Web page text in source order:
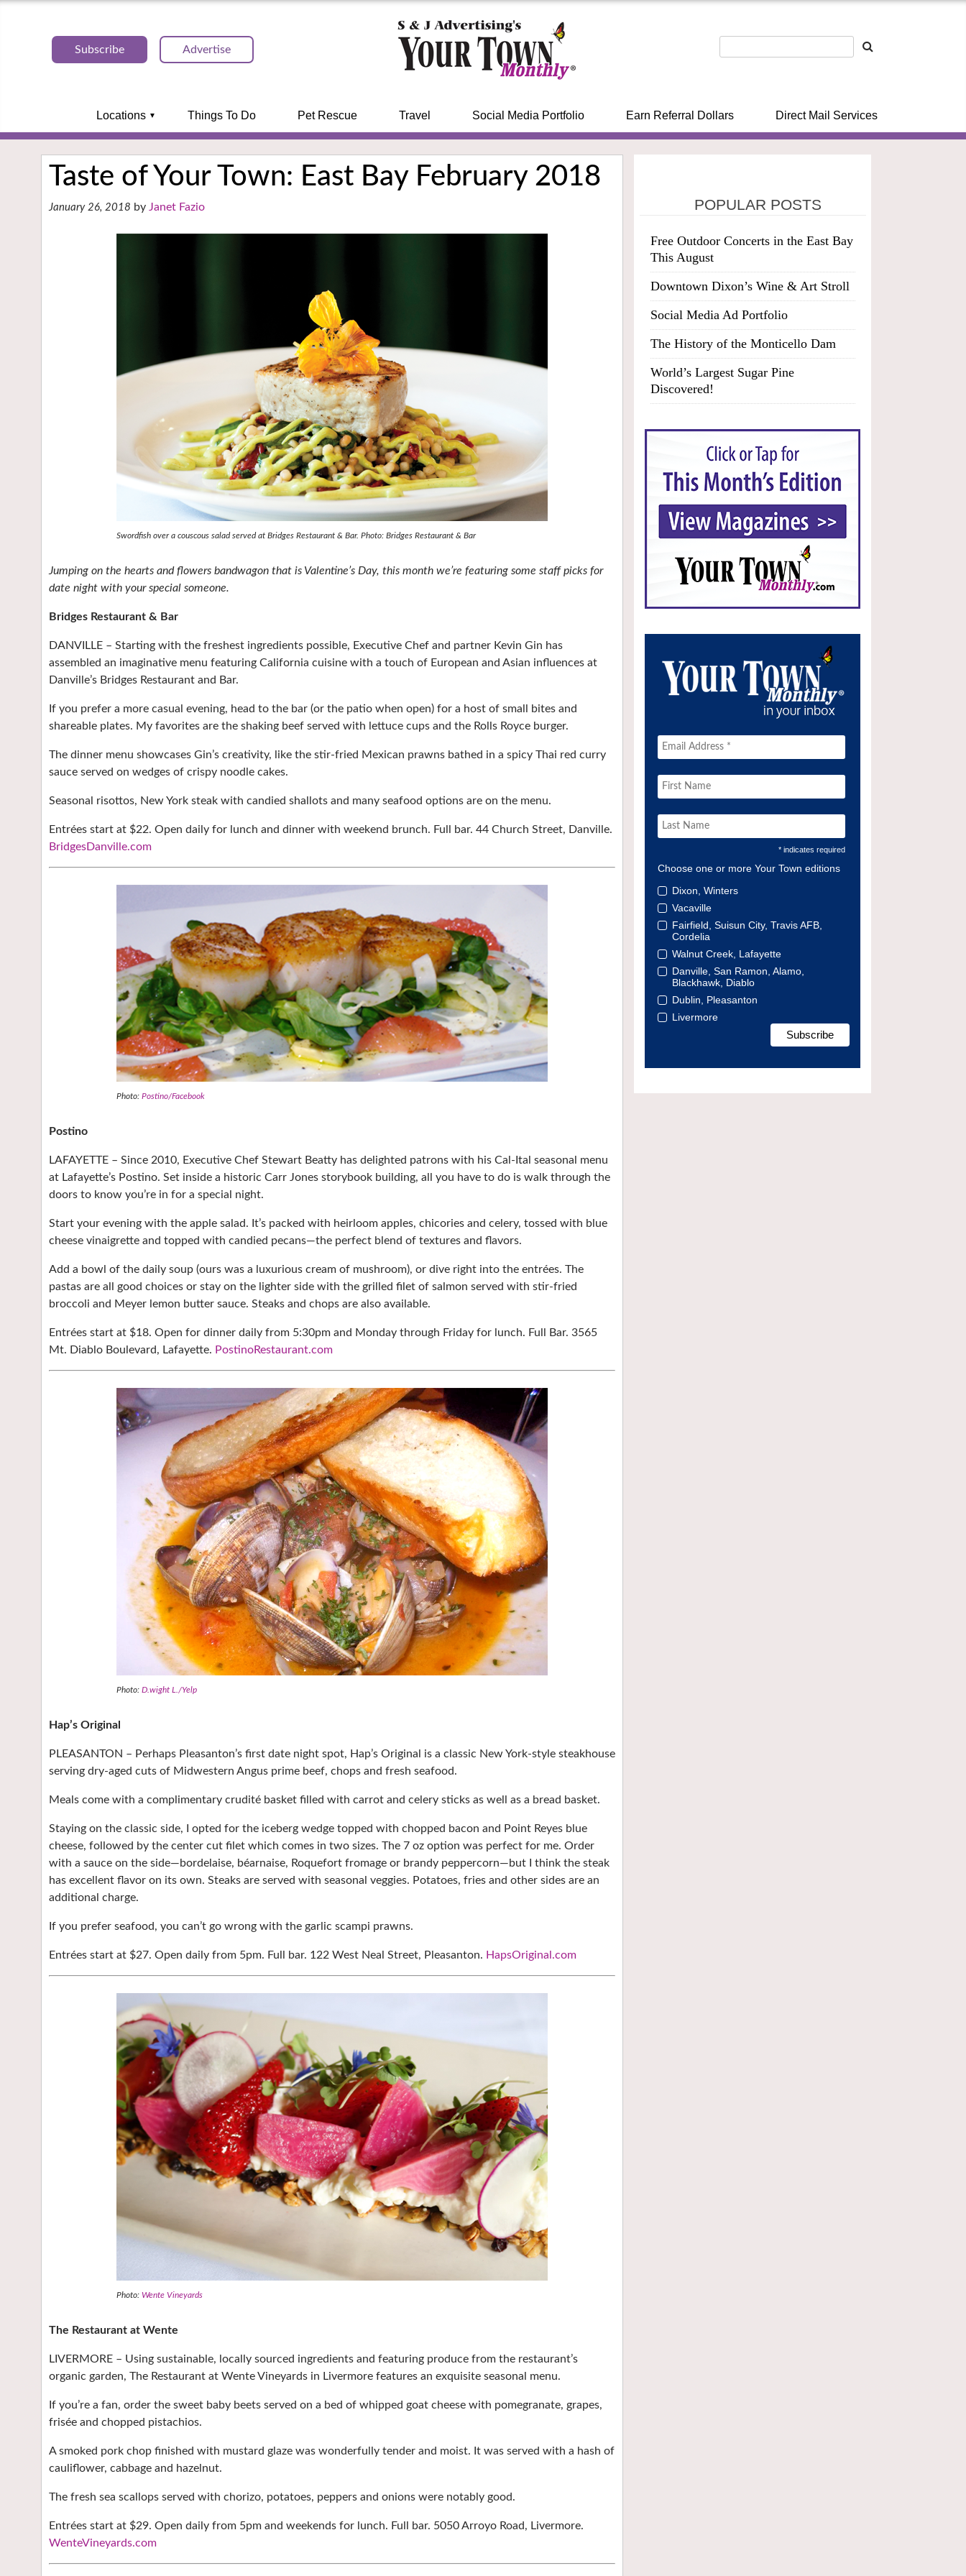
Subscribe Advertise
Locations Things To Do Pet Rescue Travel Social Media Portfolio Earn Referral Dollars Direct Mail Services
Taste of Your Town: East Bay February 2018
January 26, 2018 Janet Fazio
Swordfish over a couscous salad served at Bridges Restaurant & Bar. Photo: Bridges Restaurant & Bar
Jumping on the hearts and flowers bandwagon that is Valentine’s Day, this month we’re featuring some staff picks for
date night with your special someone.
Bridges Restaurant & Bar
DANVILLE – Starting with the freshest ingredients possible, Executive Chef and partner Kevin Gin has
assembled an imaginative menu featuring California cuisine with a touch of European and Asian influences at
Danville’s Bridges Restaurant and Bar.
If you prefer a more casual evening, head to the bar (or the patio when open) for a host of small bites and
shareable plates. My favorites are the shaking beef served with lettuce cups and the Rolls Royce burger.
The dinner menu showcases Gin’s creativity, like the stir-fried Mexican prawns bathed in a spicy Thai red curry
sauce served on wedges of crispy noodle cakes.
Seasonal risottos, New York steak with candied shallots and many seafood options are on the menu.
Entrées start at $22. Open daily for lunch and dinner with weekend brunch. Full bar. 44 Church Street, Danville.
BridgesDanville.com
Photo: Postino/Facebook
Postino
LAFAYETTE – Since 2010, Executive Chef Stewart Beatty has delighted patrons with his Cal-Ital seasonal menu
at Lafayette’s Postino. Set inside a historic Carr Jones storybook building, all you have to do is walk through the
doors to know you’re in for a special night.
Start your evening with the apple salad. It’s packed with heirloom apples, chicories and celery, tossed with blue
cheese vinaigrette and topped with candied pecans—the perfect blend of textures and flavors.
Add a bowl of the daily soup (ours was a luxurious cream of mushroom), or dive right into the entrées. The
pastas are all good choices or stay on the lighter side with the grilled filet of salmon served with stir-fried
broccoli and Meyer lemon butter sauce. Steaks and chops are also available.
Entrées start at $18. Open for dinner daily from 5:30pm and Monday through Friday for lunch. Full Bar. 3565
Mt. Diablo Boulevard, Lafayette. PostinoRestaurant.com
Photo: D.wight L./Yelp
Hap’s Original
PLEASANTON – Perhaps Pleasanton’s first date night spot, Hap’s Original is a classic New York-style steakhouse
serving dry-aged cuts of Midwestern Angus prime beef, chops and fresh seafood.
Meals come with a complimentary crudité basket filled with carrot and celery sticks as well as a bread basket.
Staying on the classic side, I opted for the iceberg wedge topped with chopped bacon and Point Reyes blue
cheese, followed by the center cut filet which comes in two sizes. The 7 oz option was perfect for me. Order
with a sauce on the side—bordelaise, béarnaise, Roquefort fromage or brandy peppercorn—but I think the steak
has excellent flavor on its own. Steaks are served with seasonal veggies. Potatoes, fries and other sides are an
additional charge.
If you prefer seafood, you can’t go wrong with the garlic scampi prawns.
Entrées start at $27. Open daily from 5pm. Full bar. 122 West Neal Street, Pleasanton. HapsOriginal.com
Photo: Wente Vineyards
The Restaurant at Wente
LIVERMORE – Using sustainable, locally sourced ingredients and featuring produce from the restaurant’s
organic garden, The Restaurant at Wente Vineyards in Livermore features an exquisite seasonal menu.
If you’re a fan, order the sweet baby beets served on a bed of whipped goat cheese with pomegranate, grapes,
frisée and chopped pistachios.
A smoked pork chop finished with mustard glaze was wonderfully tender and moist. It was served with a hash of
cauliflower, cabbage and hazelnut.
The fresh sea scallops served with chorizo, potatoes, peppers and onions were notably good.
Entrées start at $29. Open daily from 5pm and weekends for lunch. Full bar. 5050 Arroyo Road, Livermore.
WenteVineyards.com
POPULAR POSTS
Free Outdoor Concerts in the East Bay
This August
Downtown Dixon’s Wine & Art Stroll
Social Media Ad Portfolio
The History of the Monticello Dam
World’s Largest Sugar Pine
Discovered!
* indicates required
Choose one or more Your Town editions
Dixon, Winters
Vacaville
Fairfield, Suisun City, Travis AFB,
Cordelia
Walnut Creek, Lafayette
Danville, San Ramon, Alamo,
Blackhawk, Diablo
Dublin, Pleasanton
Livermore